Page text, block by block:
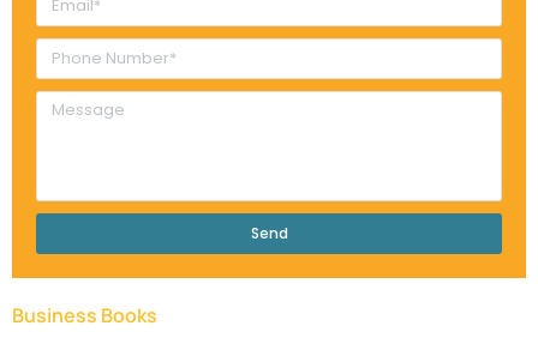
Send
Business Books